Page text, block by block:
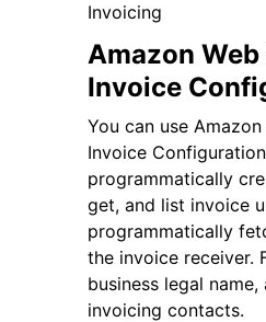
Invoicing
Amazon
Invoice
You can use
Invoice
programmatically
get, and list invoice
programmatically
the invoice receiver.
business legal name,
invoicing contacts.